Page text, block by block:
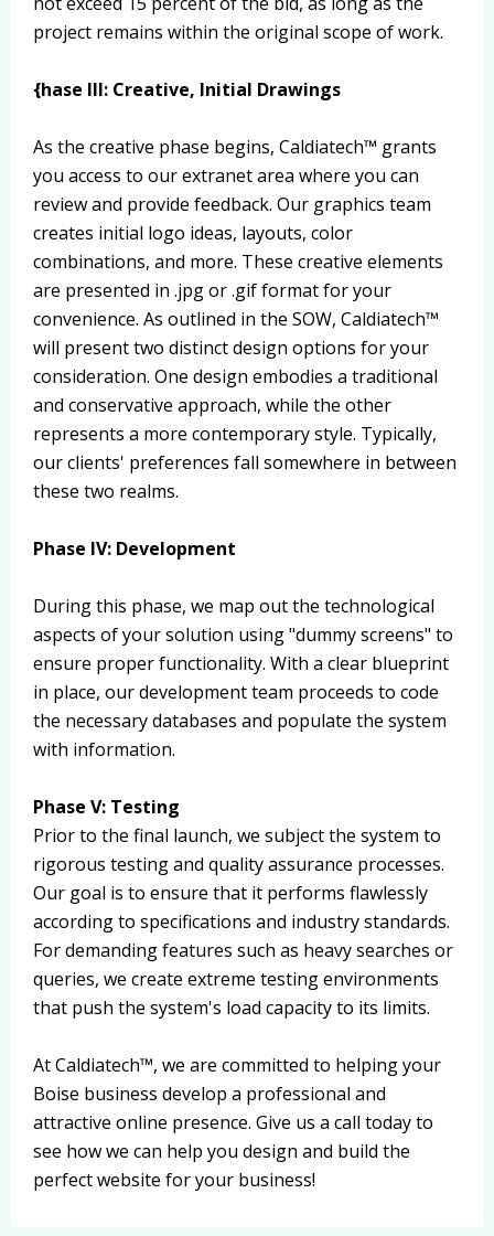
project remains within the original scope of work.
{hase III: Creative, Initial Drawings
As the creative phase begins, Caldiatech™ grants
you access to our extranet area where you can
review and provide feedback. Our graphics team
creates initial logo ideas, layouts, color
combinations, and more. These creative elements
are presented in .jpg or .gif format for your
convenience. As outlined in the SOW, Caldiatech™
will present two distinct design options for your
consideration. One design embodies a traditional
and conservative approach, while the other
represents a more contemporary style. Typically,
our clients' preferences fall somewhere in between
these two realms.
Phase IV: Development
During this phase, we map out the technological
aspects of your solution using "dummy screens" to
ensure proper functionality. With a clear blueprint
in place, our development team proceeds to code
the necessary databases and populate the system
with information.
Phase V: Testing
Prior to the final launch, we subject the system to
rigorous testing and quality assurance processes.
Our goal is to ensure that it performs flawlessly
according to specifications and industry standards.
For demanding features such as heavy searches or
queries, we create extreme testing environments
that push the system's load capacity to its limits.
At Caldiatech™, we are committed to helping your
Boise business develop a professional and
attractive online presence. Give us a call today to
see how we can help you design and build the
perfect website for your business!